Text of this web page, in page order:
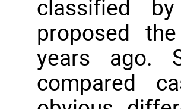
classified
proposed
years ago.
compared